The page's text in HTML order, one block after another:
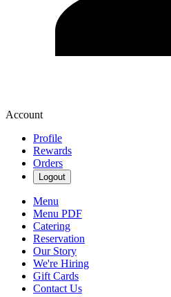
Account
Profile
Rewards
Orders
Logout
Menu
Menu PDF
Catering
Reservation
Our Story
We're Hiring
Gift Cards
Contact Us